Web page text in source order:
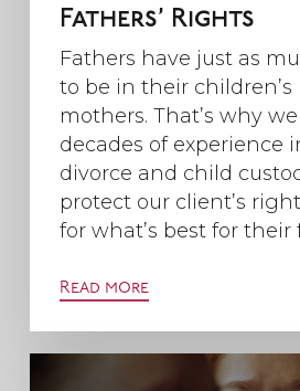
Fathers’ Rights
Fathers have just as
to be in their children’s
mothers. That’s why
decades of experience
divorce and child
protect our client’s
for what’s best for their
Read more